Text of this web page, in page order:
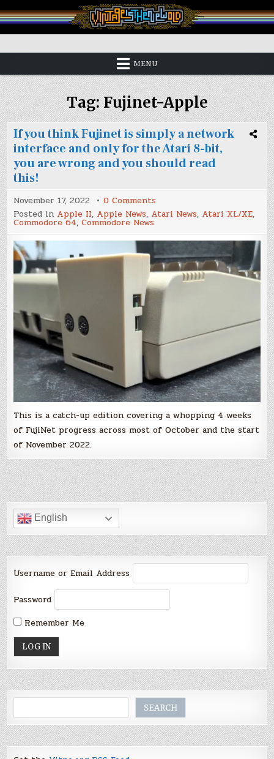
to
content
Vintage is the New Old
MENU
Tag:Fujinet-Apple
If you think Fujinet is simply a network
interface and only for the Atari 8-bit,
you are wrong and you should read
this!
November 17, 2022 0 Comments
If
you
Fujinet
is
simply
a
network
interface
and
only
you
and
you
should
read
this!
Posted in Apple II, Apple News, Atari News, Atari XL/XE,
Commodore 64,Commodore News
This is a catch-up edition covering a whopping 4 weeks
of FujiNet progress across most of October and the start
of November 2022.
English
Username or Email Address
Password
Remember Me
SEARCH